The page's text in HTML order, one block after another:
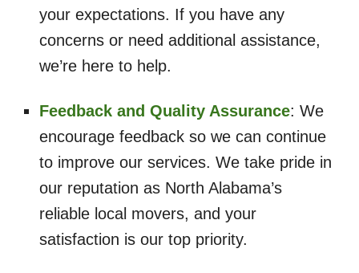
your expectations. If you have any
concerns or need additional assistance,
we’re here to help.
Feedback and Quality Assurance: We
encourage feedback so we can continue
to improve our services. We take pride in
our reputation as North Alabama’s
reliable local movers, and your
satisfaction is our top priority.